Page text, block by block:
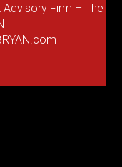
Firm – The